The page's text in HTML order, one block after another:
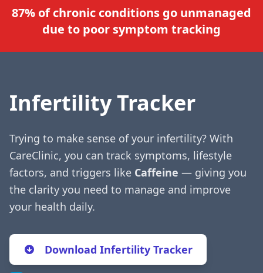
87% of chronic conditions go unmanaged
due to poor symptom tracking
Infertility Tracker
Trying to make sense of your infertility? With
CareClinic, you can track symptoms, lifestyle
factors, and triggers like Caffeine — giving you
the clarity you need to manage and improve
your health daily.
Download Infertility Tracker